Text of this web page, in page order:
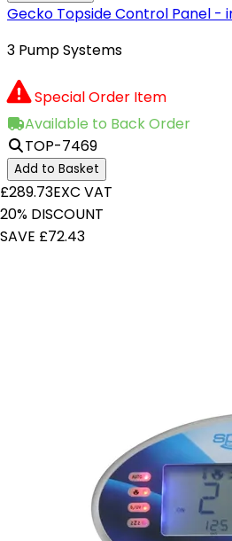
Gecko Topside Control Panel -
3 Pump Systems
Special Order Item
Available to Back Order
TOP-7469
Add to Basket
£289.73EXC VAT
20% DISCOUNT
SAVE £72.43